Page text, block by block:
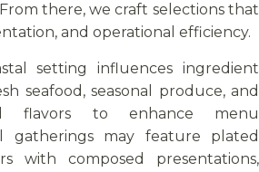
there, we craft selections that
and operational efficiency.
setting influences ingredient
seafood, seasonal produce, and
flavors to enhance menu
gatherings may feature plated
with composed presentations,